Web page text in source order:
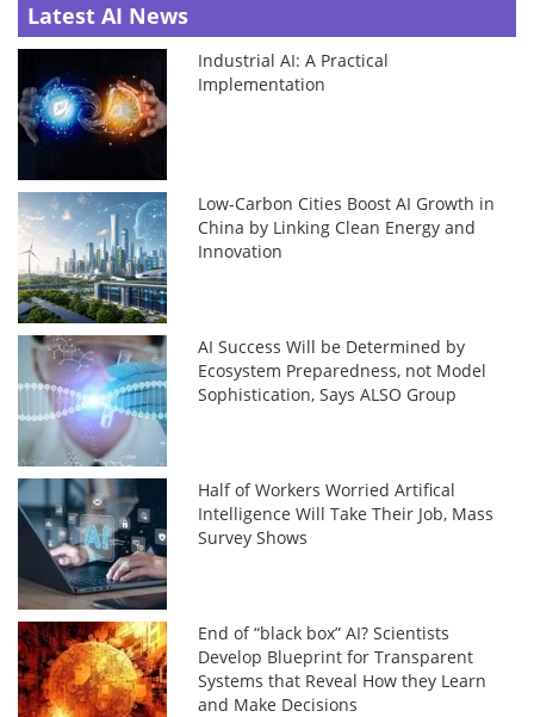
Latest AI News
Industrial AI: A Practical
Implementation
Low-Carbon Cities Boost AI Growth in
China by Linking Clean Energy and
Innovation
AI Success Will be Determined by
Ecosystem Preparedness, not Model
Sophistication, Says ALSO Group
Half of Workers Worried Artifical
Intelligence Will Take Their Job, Mass
Survey Shows
End of “black box” AI? Scientists
Develop Blueprint for Transparent
Systems that Reveal How they Learn
and Make Decisions